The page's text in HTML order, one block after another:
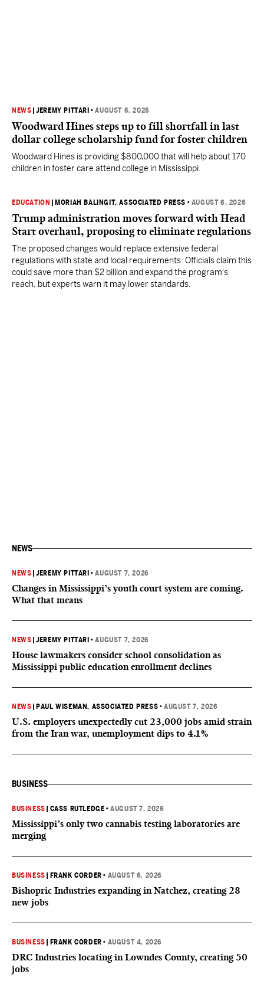
NEWS |JEREMY PITTARI •AUGUST 6, 2026
Woodward Hines steps up to fill shortfall in last
dollar college scholarship fund for foster children
Woodward Hines is providing $800,000 that will help about 170
children in foster care attend college in Mississippi.
EDUCATION MORIAH BALINGIT, ASSOCIATED PRESS • AUGUST 6, 2026
Trump administration moves forward with Head
Start overhaul, proposing to eliminate regulations
The proposed changes would replace extensive federal
regulations with state and local requirements. Officials claim this
could save more than $2 billion and expand the program's
reach, but experts warn it may lower standards.
NEWS
NEWS |JEREMY PITTARI •AUGUST 7, 2026
Changes in Mississippi’s youth court system are coming.
What that means
NEWS |JEREMY PITTARI •AUGUST 7, 2026
House lawmakers consider school consolidation as
Mississippi public education enrollment declines
NEWS PAUL WISEMAN, ASSOCIATED PRESS •AUGUST 7, 2026
U.S. employers unexpectedly cut 23,000 jobs amid strain
from the Iran war, unemployment dips to 4.1%
BUSINESS
BUSINESS CASS RUTLEDGE •AUGUST 7, 2026
Mississippi’s only two cannabis testing laboratories are
merging
BUSINESS FRANK CORDER • AUGUST 6, 2026
Bishopric Industries expanding in Natchez, creating 28
new jobs
BUSINESS FRANK CORDER • AUGUST 4, 2026
DRC Industries locating in Lowndes County, creating 50
jobs